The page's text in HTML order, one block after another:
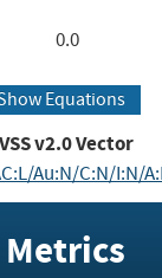
0.0
Equations
v2.0 Vector
Au:N/C:N/I:N/
Metrics